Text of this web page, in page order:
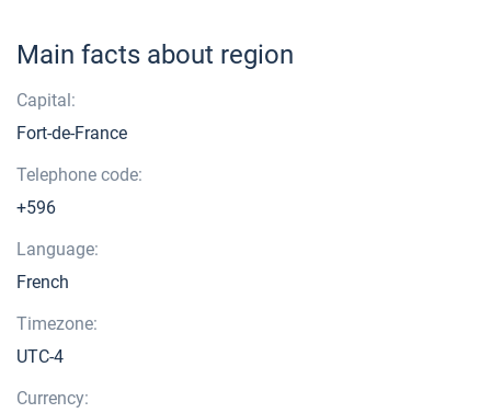
Main facts about region
Capital:
Fort-de-France
Telephone code:
+596
Language:
French
Timezone:
UTC-4
Currency: